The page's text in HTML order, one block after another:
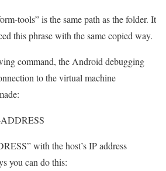
tools” is the same path as the folder. It
this phrase with the same copied way.
command, the Android debugging
to the virtual machine
with the host’s IP address
you can do this: